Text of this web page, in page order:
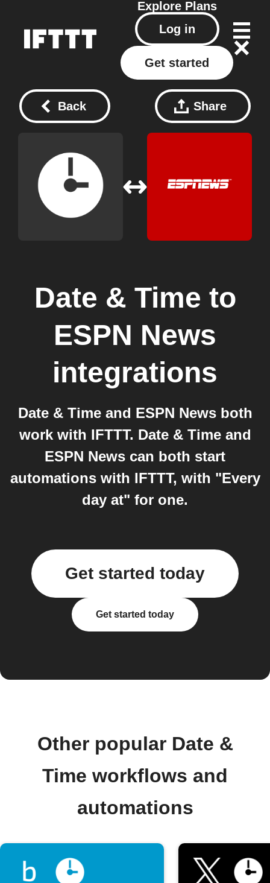
Explore Plans
Log in
Get started
Back Share
Date & Time to
ESPN News
integrations
Date & Time and ESPN News both
work with IFTTT. Date & Time and
ESPN News can both start
automations with IFTTT, with "Every
day at" for one.
Get started today
Get started today
Other popular Date &
Time workflows and
automations